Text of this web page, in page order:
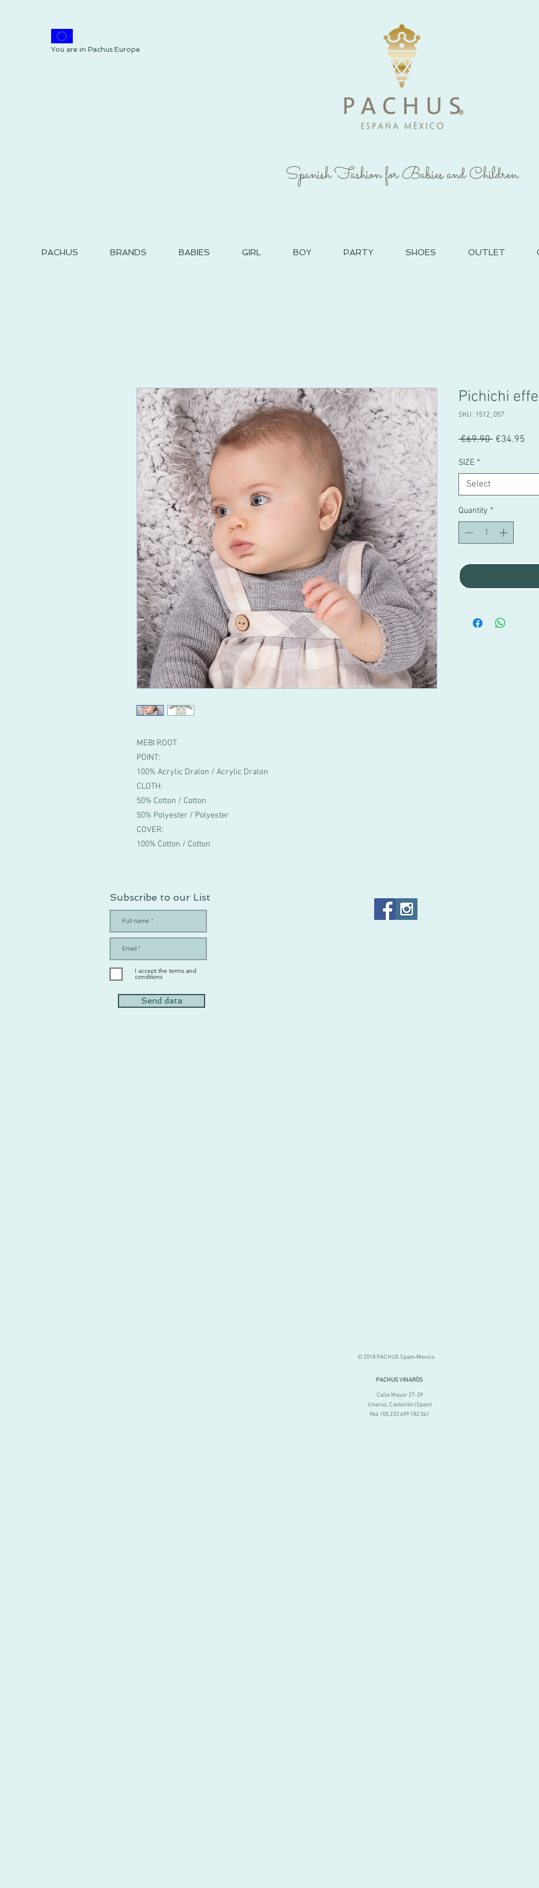
You are in Pachus Europe
®
Spanish Fashion for Babies and Children
PACHUS BRANDS BABIES GIRL BOY PARTY SHOES OUTLET
MEBI ROOT
POINT:
100% Acrylic Dralon / Acrylic Dralon
CLOTH:
50% Cotton / Cotton
50% Polyester / Polyester
COVER:
100% Cotton / Cotton
Pichichi
SKU: 1512_057
€69.90 Regular
€34.95
SIZE *
Select
Quantity *
Subscribe to our List
I accept the terms and
conditions
Send data
© 2018 PACHUS Spain-Mexico
PACHUS VINARÒS
.
Calle Mayor 27-29
Vinaroz, Castellón (Spain)
964 155 233 699 182 061
.